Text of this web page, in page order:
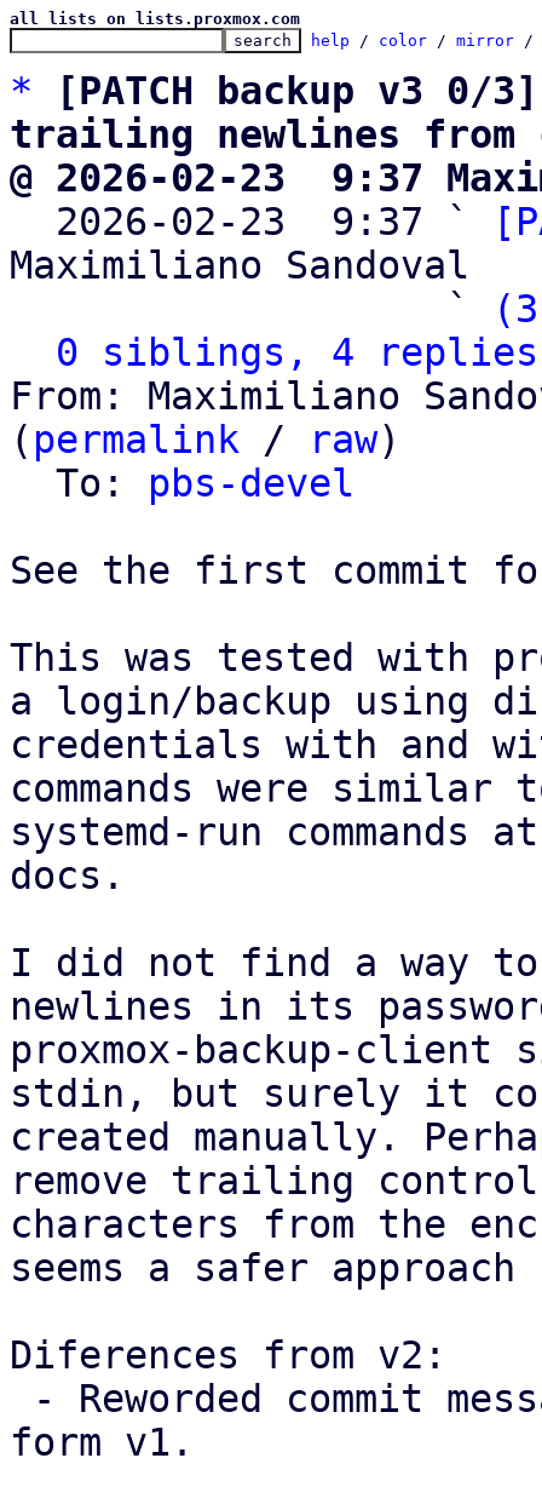
all lists on lists.proxmox.com
help / color / mirror /
*
[PATCH backup v3
trailing newlines from
@ 2026-02-23  9:37
2026-02-23  9:37 `
Maximiliano Sandoval
                   `
0 siblings, 4 replies;
From: Maximiliano
( permalink / raw)
  To:
pbs-devel
See the first commit
This was tested with
a login/backup using
credentials with and
commands were similar
systemd-run commands
docs.
I did not find a way
newlines in its
proxmox-backup-
stdin, but surely it
created manually.
remove trailing control
characters from the
seems a safer
Diferences from v2:
form v1.